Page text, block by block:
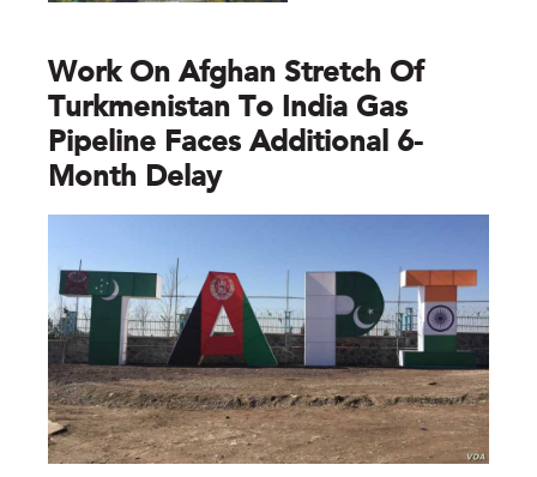
Work On Afghan Stretch Of
Turkmenistan To India Gas
Pipeline Faces Additional 6-
Month Delay